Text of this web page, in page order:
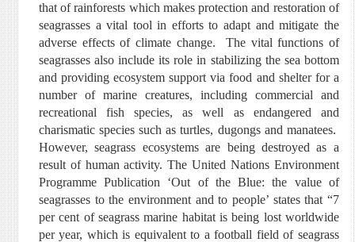
that of rainforests which makes protection and restoration of
seagrasses a vital tool in efforts to adapt and mitigate the
adverse effects of climate change. The vital functions of
seagrasses also include its role in stabilizing the sea bottom
and providing ecosystem support via food and shelter for a
number of marine creatures, including commercial and
recreational fish species, as well as endangered and
charismatic species such as turtles, dugongs and manatees.
However, seagrass ecosystems are being destroyed as a
result of human activity. The United Nations Environment
Programme Publication ‘Out of the Blue: the value of
seagrasses to the environment and to people’ states that “7
per cent of seagrass marine habitat is being lost worldwide
per year, which is equivalent to a football field of seagrass